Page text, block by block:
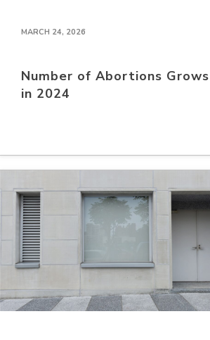
MARCH 24, 2026
Number of Abortions Grows
in 2024